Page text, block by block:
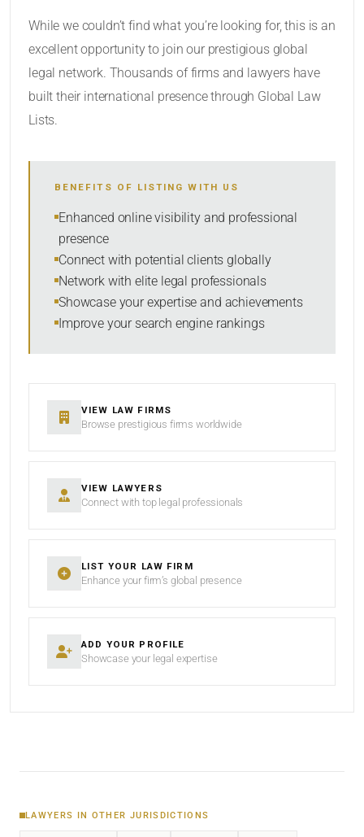
SORT BY
While we couldn’t find what you’re looking for, this is an
excellent opportunity to join our prestigious global
legal network. Thousands of firms and lawyers have
built their international presence through Global Law
Lists.
BENEFITS OF LISTING WITH US
Enhanced online visibility and professional
presence
Connect with potential clients globally
Network with elite legal professionals
Showcase your expertise and achievements
Improve your search engine rankings
VIEW LAW FIRMS
Browse prestigious firms worldwide
VIEW LAWYERS
Connect with top legal professionals
LIST YOUR LAW FIRM
Enhance your firm’s global presence
ADD YOUR PROFILE
Showcase your legal expertise
LAWYERS IN OTHER JURISDICTIONS